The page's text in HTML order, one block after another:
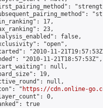
17,
23,
false,
"open",
"2010-11-
"2010-11-21T18:57:53Z",
null,
19,
null,
"
https://cdn.online-
0,
true